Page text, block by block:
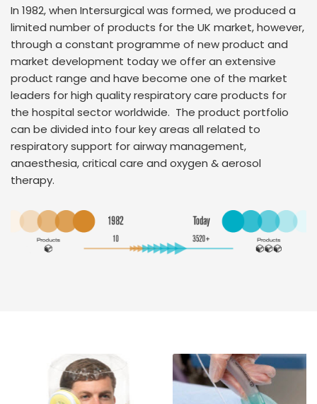
In 1982, when Intersurgical was formed, we produced a
limited number of products for the UK market, however,
through a constant programme of new product and
market development today we offer an extensive
product range and have become one of the market
leaders for high quality respiratory care products for
the hospital sector worldwide. The product portfolio
can be divided into four key areas all related to
respiratory support for airway management,
anaesthesia, critical care and oxygen & aerosol
therapy.